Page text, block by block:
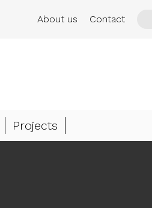
About us Contact
Projects